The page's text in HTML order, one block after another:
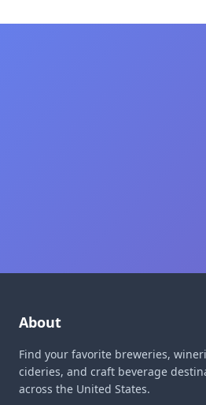
About
Find your favorite breweries,
cideries, and craft beverage
across the United States.